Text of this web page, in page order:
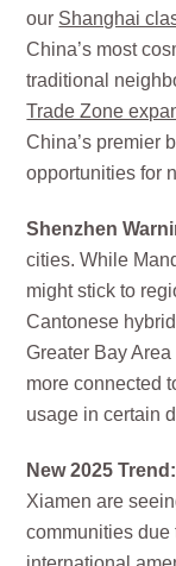
our Shanghai
China’s most
traditional
Trade Zone
China’s premier
opportunities for
Shenzhen
cities. While
might stick to
Cantonese
Greater Bay
more connected
usage in certain
New 2025 Trend:
Xiamen are
communities due